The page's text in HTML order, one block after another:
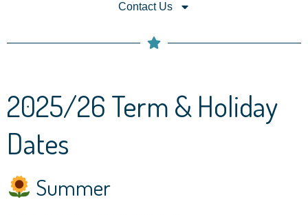
Contact Us
2025/26 Term & Holiday
Dates
Summer